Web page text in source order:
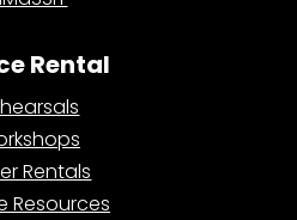
Rental
Rentals
Resources